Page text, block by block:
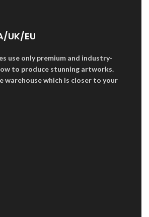
UK/EU
use only premium and industry-
to produce stunning artworks.
warehouse which is closer to your